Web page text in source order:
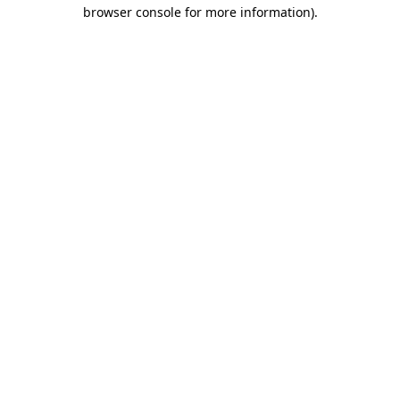
browser console for more information).